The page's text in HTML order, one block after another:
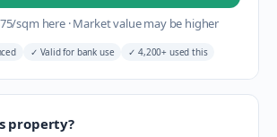
/sqm here ·Market value may be higher
✓ Valid for bank use ✓ 4,200+ used this
property?